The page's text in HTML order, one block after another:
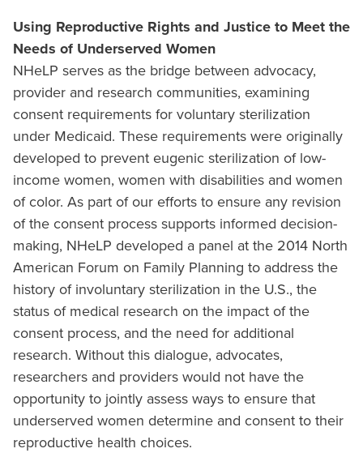
Using Reproductive Rights and Justice to Meet the
Needs of Underserved Women
NHeLP serves as the bridge between advocacy,
provider and research communities, examining
consent requirements for voluntary sterilization
under Medicaid. These requirements were originally
developed to prevent eugenic sterilization of low-
income women, women with disabilities and women
of color. As part of our efforts to ensure any revision
of the consent process supports informed decision-
making, NHeLP developed a panel at the 2014 North
American Forum on Family Planning to address the
history of involuntary sterilization in the U.S., the
status of medical research on the impact of the
consent process, and the need for additional
research. Without this dialogue, advocates,
researchers and providers would not have the
opportunity to jointly assess ways to ensure that
underserved women determine and consent to their
reproductive health choices.